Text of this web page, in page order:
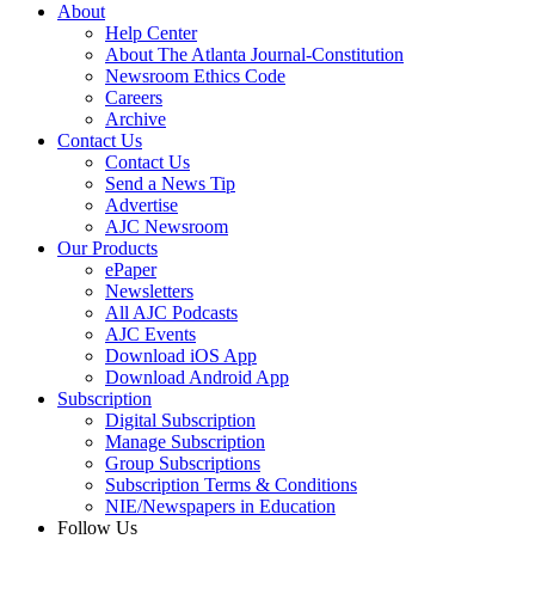
About
Help Center
About The Atlanta Journal-Constitution
Newsroom Ethics Code
Careers
Archive
Contact Us
Contact Us
Send a News Tip
Advertise
AJC Newsroom
Our Products
ePaper
Newsletters
All AJC Podcasts
AJC Events
Download iOS App
Download Android App
Subscription
Digital Subscription
Manage Subscription
Group Subscriptions
Subscription Terms & Conditions
NIE/Newspapers in Education
Follow Us